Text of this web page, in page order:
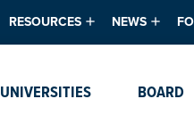
RESOURCES
Data & Analytics
NEWS
Events
UNIVERSITIES BOARD